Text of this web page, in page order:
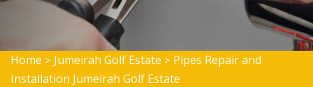
Home > Jumeirah Golf Estate > Pipes Repair and
Installation Jumeirah Golf Estate